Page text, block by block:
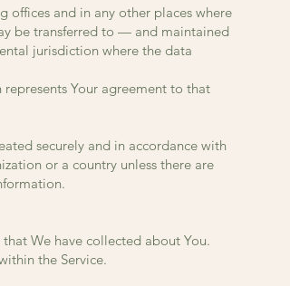
offices and in any other places where
be transferred to — and maintained
jurisdiction where the data
Your agreement to that
securely and in accordance with
or a country unless there are
We have collected about You.
the Service.